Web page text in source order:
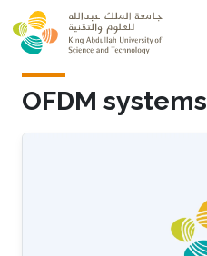
Skip to main content
OFDM systems